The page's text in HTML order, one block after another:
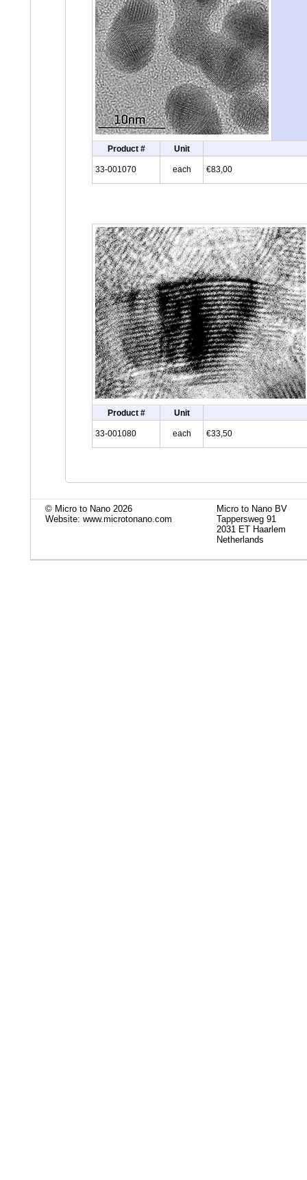
Product # Unit
33-001070 each €83,00
Product # Unit
33-001080 each €33,50
© Micro to Nano 2026
Website: www.microtonano.com
Micro to Nano BV
Tappersweg 91
2031 ET Haarlem
Netherlands